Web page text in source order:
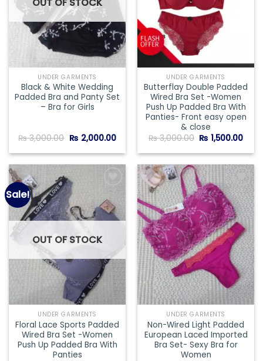
UNDER GARMENTS
Black & White Wedding
Padded Bra and Panty Set
– Bra for Girls
₨3,000.00 Original
price
was:
₨ 2,000.00Current
is:
UNDER GARMENTS
Butterflay Double Padded
Wired Bra Set -Women
Push Up Padded Bra With
Panties- Front easy open
& close
₨3,000.00 Original
price
was:
₨ 1,500.00
is:
Sale!
Add to
wishlist
OUT OF STOCK
UNDER GARMENTS
Floral Lace Sports Padded
Wired Bra Set -Women
Push Up Padded Bra With
Panties
Add to
wishlist
UNDER GARMENTS
Non-Wired Light Padded
European Laced Imported
Bra Set- Sexy Bra for
Women